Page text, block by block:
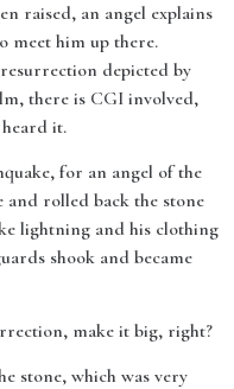
raised, an angel explains
meet him up there.
depicted by
there is CGI involved,
it.
for an angel of the
and rolled back the stone
lightning and his clothing
shook and became
make it big, right?
stone, which was very